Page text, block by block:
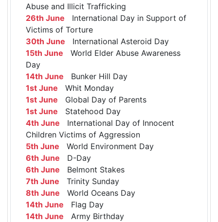
Abuse and Illicit Trafficking
26th June International Day in Support of
Victims of Torture
30th June International Asteroid Day
15th June World Elder Abuse Awareness
Day
14th June Bunker Hill Day
1st June Whit Monday
1st June Global Day of Parents
1st June Statehood Day
4th June International Day of Innocent
Children Victims of Aggression
5th June World Environment Day
6th June D-Day
6th June Belmont Stakes
7th June Trinity Sunday
8th June World Oceans Day
14th June Flag Day
14th June Army Birthday